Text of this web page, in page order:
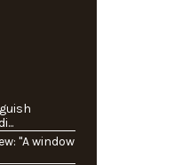
"A window